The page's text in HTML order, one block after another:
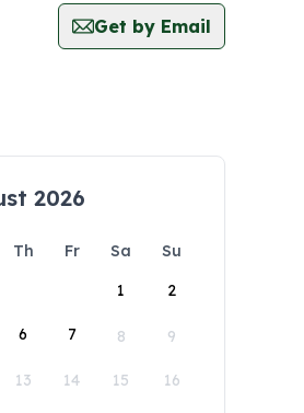
Get by Email
2026
Th Fr Sa
Su
1
2
6 7 8 9
13 14 15 16